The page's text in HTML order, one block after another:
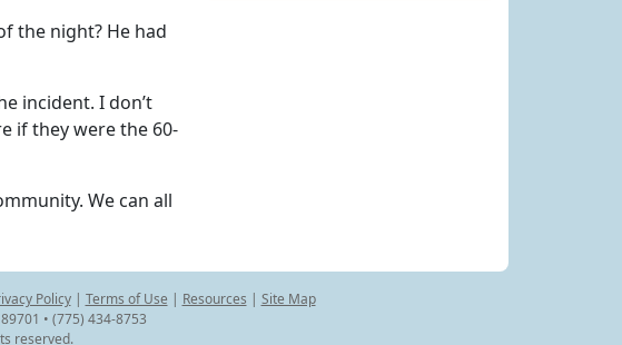
the night? He had
incident. I don’t
if they were the 60-
We can all
Policy| Terms of Use | Resources | Site Map
• (775) 434-8753
reserved.